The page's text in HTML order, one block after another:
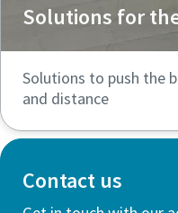
Solutions for
Solutions to push the
and distance
Contact us